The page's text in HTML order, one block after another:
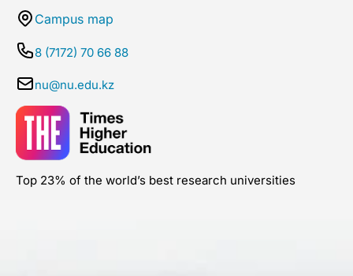
Campus map
8 (7172) 70 66 88
nu@nu.edu.kz
Top 23% of the world’s best research universities